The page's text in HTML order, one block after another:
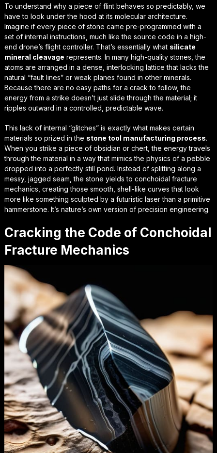
To understand why a piece of flint behaves so predictably, we
have to look under the hood at its molecular architecture.
Imagine if every piece of stone came pre-programmed with a
set of internal instructions, much like the source code in a high-
end drone’s flight controller. That’s essentially what silicate
mineral cleavage represents. In many high-quality stones, the
atoms are arranged in a dense, interlocking lattice that lacks the
natural “fault lines” or weak planes found in other minerals.
Because there are no easy paths for a crack to follow, the
energy from a strike doesn’t just slide through the material; it
ripples outward in a controlled, predictable wave.
This lack of internal “glitches” is exactly what makes certain
materials so prized in the stone tool manufacturing process.
When you strike a piece of obsidian or chert, the energy travels
through the material in a way that mimics the physics of a pebble
dropped into a perfectly still pond. Instead of splitting along a
messy, jagged seam, the stone yields to conchoidal fracture
mechanics , creating those smooth, shell-like curves that look
more like something sculpted by a futuristic laser than a primitive
hammerstone. It’s nature’s own version of precision engineering.
Cracking the Code of Conchoidal
Fracture Mechanics